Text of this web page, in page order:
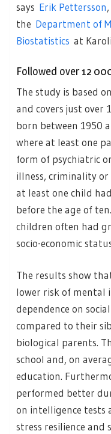
says Erik Pettersson
the Department of
Biostatistics at
Followed over 12
The study is based
and covers just over
born between 1950
where at least one
form of psychiatric
illness, criminality
at least one child
before the age of
children often had
socio-economic
The results show
lower risk of mental
dependence on
compared to their
biological parents.
school and, on
education.
performed better
on intelligence tests
stress resilience and